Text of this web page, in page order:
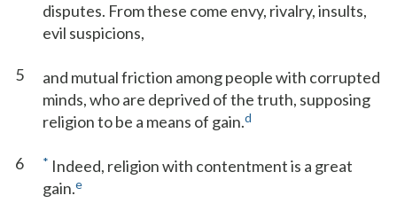
disputes. From these come envy, rivalry, insults,
evil suspicions,
5
and mutual friction among people with corrupted
minds, who are deprived of the truth, supposing
religion to be a means of gain.d
6 * Indeed, religion with contentment is a great
gain.e